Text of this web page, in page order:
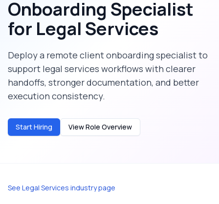
Onboarding Specialist
for Legal Services
Deploy a remote client onboarding specialistto
support legal services workflows with clearer
handoffs, stronger documentation, and better
execution consistency.
Start Hiring View Role Overview
See Legal Services industry page